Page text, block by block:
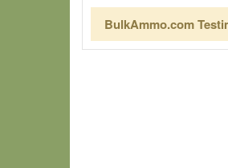
BulkAmmo.com